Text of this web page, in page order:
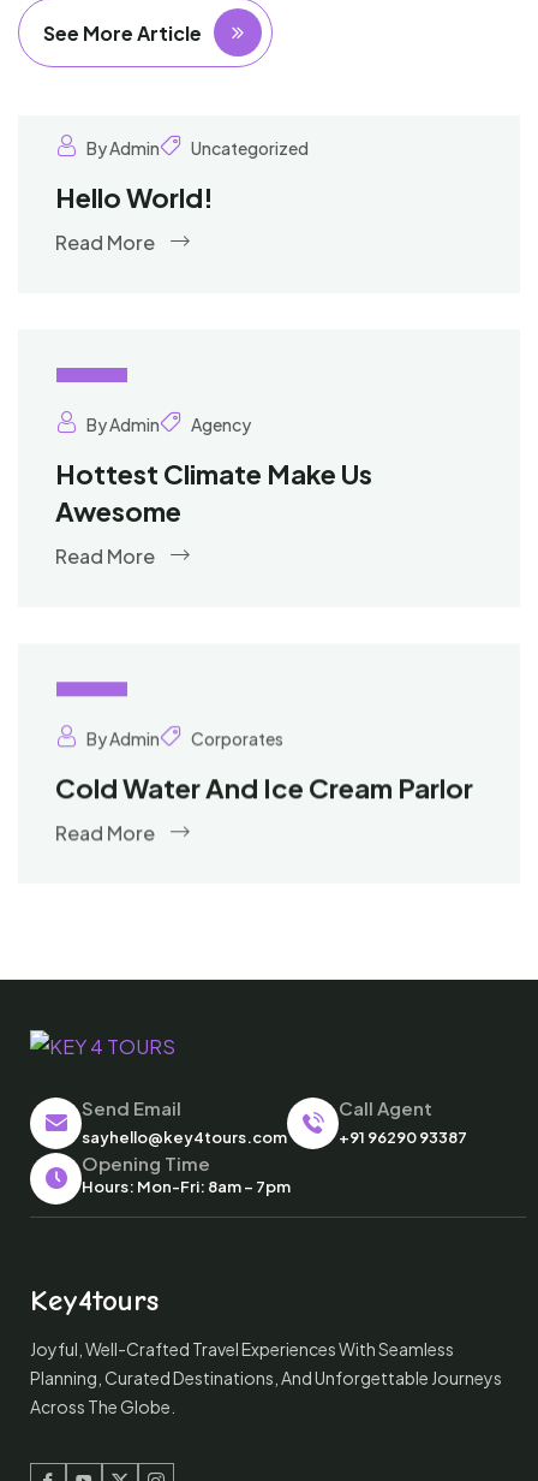
See More Article
By Admin Uncategorized
Hello World!
Read More
02
Oct
By Admin Agency
Hottest Climate Make Us
Awesome
Read More
02
Oct
By Admin Corporates
Cold Water And Ice Cream Parlor
Read More
Send Email
sayhello@key4tours.com
Call Agent
+91 96290 93387
Opening Time
Hours: Mon-Fri: 8am – 7pm
Key4tours
Joyful, Well-Crafted Travel Experiences With Seamless
Planning, Curated Destinations, And Unforgettable Journeys
Across The Globe.